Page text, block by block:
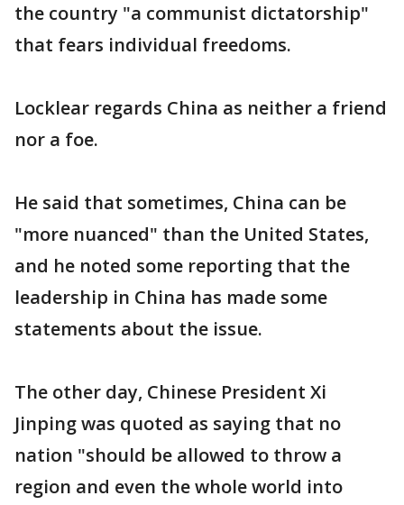
the country "a communist dictatorship"
that fears individual freedoms.
Locklear regards China as neither a friend
nor a foe.
He said that sometimes, China can be
"more nuanced" than the United States,
and he noted some reporting that the
leadership in China has made some
statements about the issue.
The other day, Chinese President Xi
Jinping was quoted as saying that no
nation "should be allowed to throw a
region and even the whole world into